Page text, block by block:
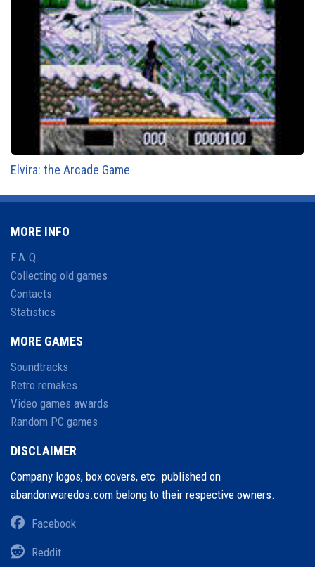
Elvira: the Arcade Game
MORE INFO
F.A.Q.
Collecting old games
Contacts
Statistics
MORE GAMES
Soundtracks
Retro remakes
Video games awards
Random PC games
DISCLAIMER
Company logos, box covers, etc. published on
abandonwaredos.com belong to their respective owners.
Facebook
Reddit